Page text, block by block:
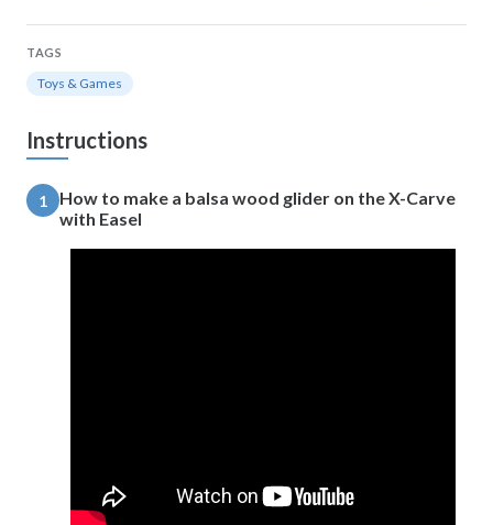
TAGS
Toys & Games
Instructions
1
How to make a balsa wood glider on the X-Carve
with Easel